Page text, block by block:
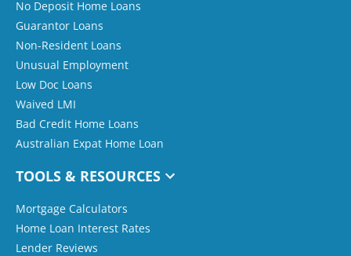
No Deposit Home Loans
Guarantor Loans
Non-Resident Loans
Unusual Employment
Low Doc Loans
Waived LMI
Bad Credit Home Loans
Australian Expat Home Loan
TOOLS & RESOURCES
Mortgage Calculators
Home Loan Interest Rates
Lender Reviews